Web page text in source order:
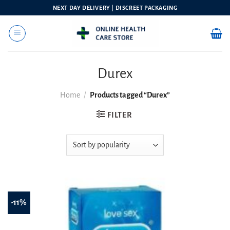
content
NEXT DAY DELIVERY | DISCREET PACKAGING
Durex
Home / Products tagged “Durex”
FILTER
-11%